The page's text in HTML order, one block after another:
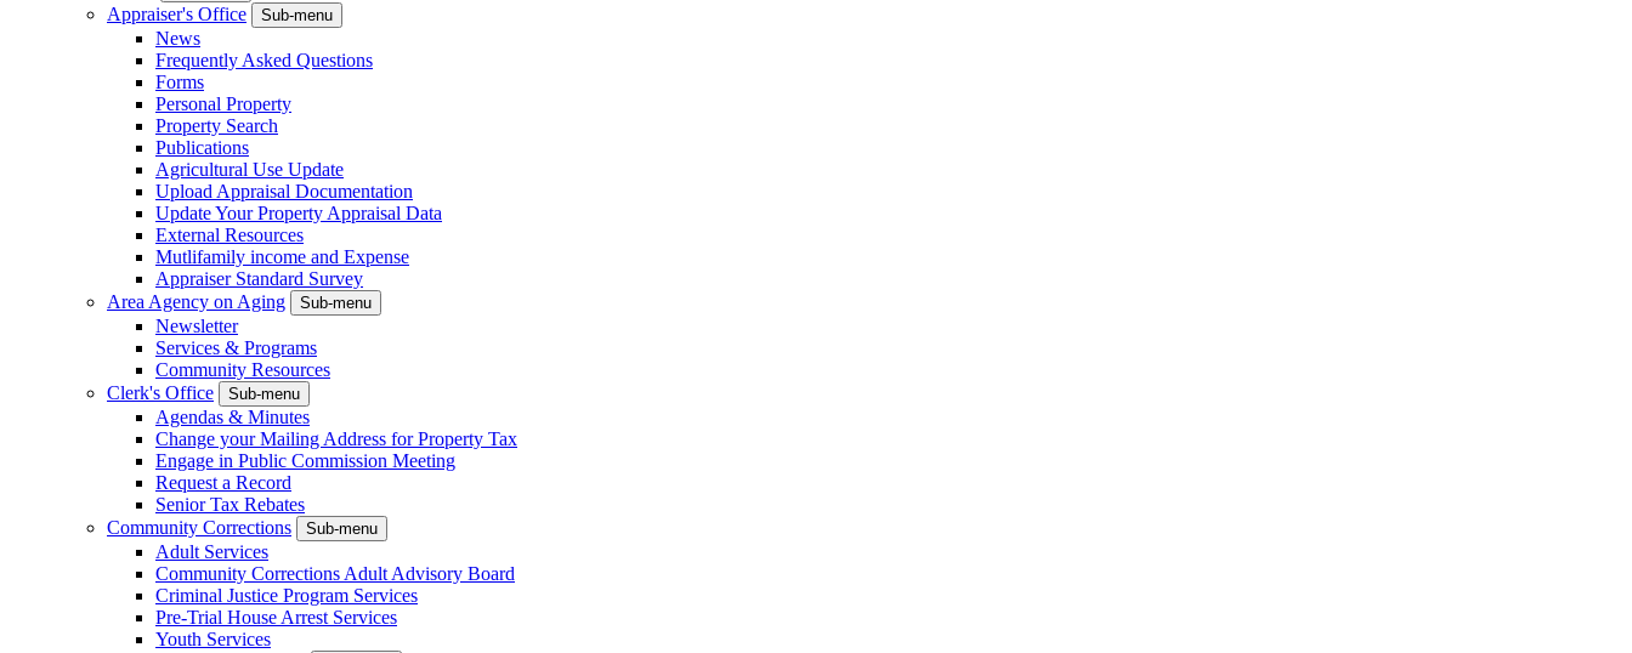
Appraiser's Office Sub-menu
News
Frequently Asked Questions
Forms
Personal Property
Property Search
Publications
Agricultural Use Update
Upload Appraisal Documentation
Update Your Property Appraisal Data
External Resources
Mutlifamily income and Expense
Appraiser Standard Survey
Area Agency on Aging
Sub-menu
Newsletter
Services & Programs
Community Resources
Clerk's Office
Sub-menu
Agendas & Minutes
Change your Mailing Address for Property Tax
Engage in Public Commission Meeting
Request a Record
Senior Tax Rebates
Community Corrections
Sub-menu
Adult Services
Community Corrections Adult Advisory Board
Criminal Justice Program Services
Pre-Trial House Arrest Services
Youth Services